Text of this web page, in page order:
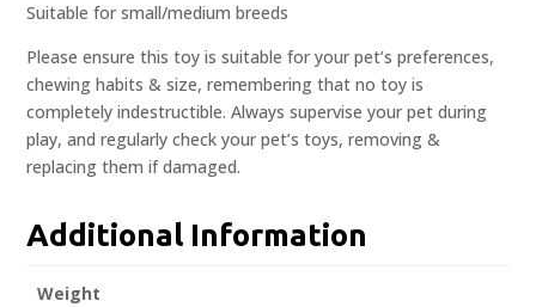
Suitable for small/medium breeds
Please ensure this toy is suitable for your pet’s preferences,
chewing habits & size, remembering that no toy is
completely indestructible. Always supervise your pet during
play, and regularly check your pet’s toys, removing &
replacing them if damaged.
Additional Information
Weight